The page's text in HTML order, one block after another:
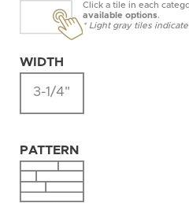
Click a tile in each
available options.
* Light gray tiles
WIDTH
3-1/4"
PATTERN